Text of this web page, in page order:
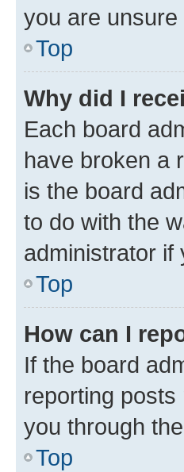
you are
Top
Why did I
Each board
have broken a
is the board
to do with the
administrator if
Top
How can I
If the board
reporting
you through
Top